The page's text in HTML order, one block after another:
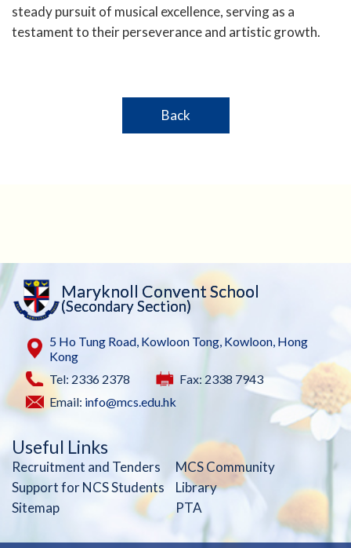
steady pursuit of musical excellence, serving as a
testament to their perseverance and artistic growth.
Back
Maryknoll Convent School
(Secondary Section)
5 Ho Tung Road, Kowloon Tong, Kowloon, Hong
Kong
Tel: 2336 2378
Fax: 2338 7943
Email: info@mcs.edu.hk
Useful Links
Recruitment and Tenders
MCS Community
Support for NCS Students
Library
Sitemap
PTA